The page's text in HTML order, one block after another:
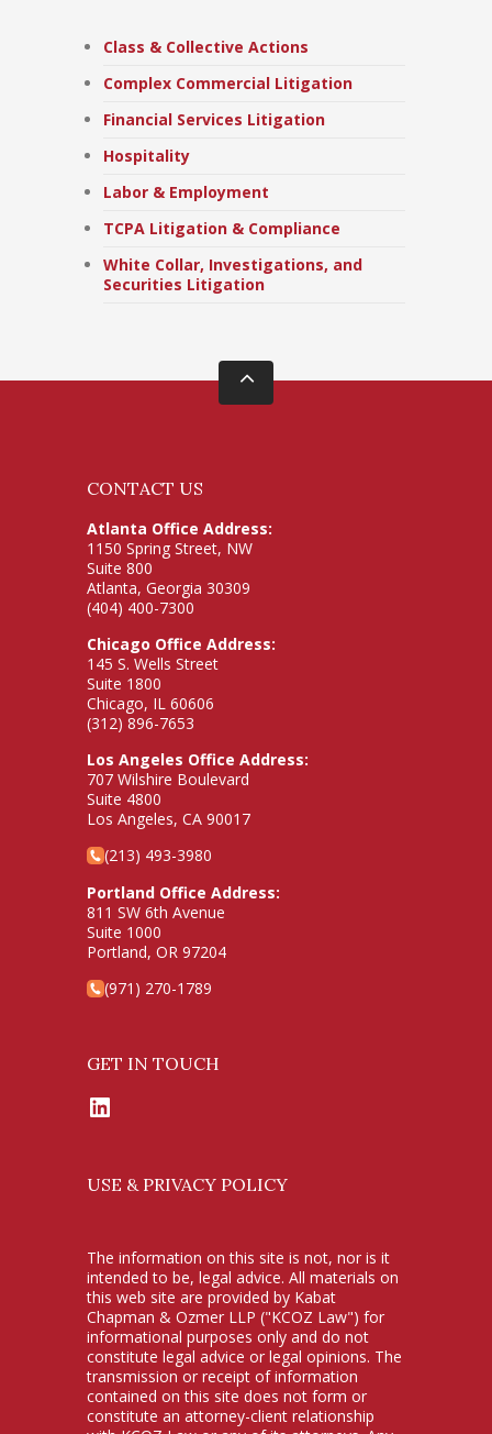
Class & Collective Actions
Complex Commercial Litigation
Financial Services Litigation
Hospitality
Labor & Employment
TCPA Litigation & Compliance
White Collar, Investigations, and
Securities Litigation
CONTACT US
Atlanta Office Address:
1150 Spring Street, NW
Suite 800
Atlanta, Georgia 30309
(404) 400-7300
Chicago Office Address:
145 S. Wells Street
Suite 1800
Chicago, IL 60606
(312) 896-7653
Los Angeles Office Address:
707 Wilshire Boulevard
Suite 4800
Los Angeles, CA 90017
(213) 493-3980
Portland Office Address:
811 SW 6th Avenue
Suite 1000
Portland, OR 97204
(971) 270-1789
GET IN TOUCH
LinkedIn
USE & PRIVACY POLICY
The information on this site is not, nor is it
intended to be, legal advice. All materials on
this web site are provided by Kabat
Chapman & Ozmer LLP ("KCOZ Law") for
informational purposes only and do not
constitute legal advice or legal opinions. The
transmission or receipt of information
contained on this site does not form or
constitute an attorney-client relationship